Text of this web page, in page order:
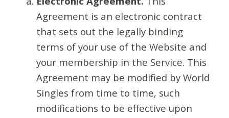
Agreement is an electronic contract
that sets out the legally binding
terms of your use of the Website and
your membership in the Service. This
Agreement may be modified by World
Singles from time to time, such
modifications to be effective upon